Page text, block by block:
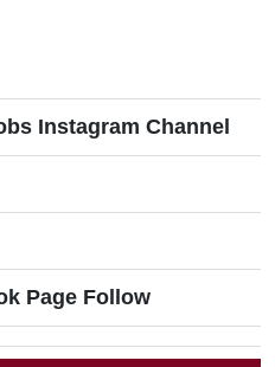
Instagram Channel
Page Follow